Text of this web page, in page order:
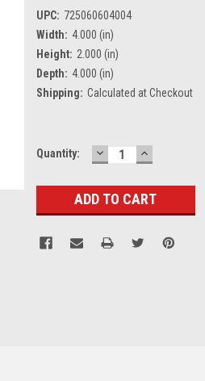
UPC: 725060604004
Width: 4.000 (in)
Height: 2.000 (in)
Depth: 4.000 (in)
Shipping: Calculated at Checkout
Current
Quantity: DECREASE
QUANTITY:
INCREASE
QUANTITY: